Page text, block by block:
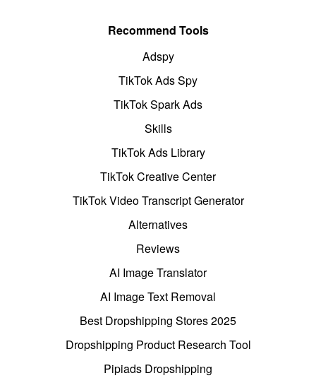
Recommend Tools
Adspy
TikTok Ads Spy
TikTok Spark Ads
Skills
TikTok Ads Library
TikTok Creative Center
TikTok Video Transcript Generator
Alternatives
Reviews
AI Image Translator
AI Image Text Removal
Best Dropshipping Stores 2025
Dropshipping Product Research Tool
Pipiads Dropshipping